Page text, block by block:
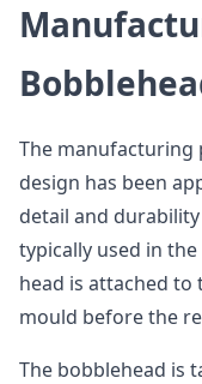
The manufacturing
design has been
detail and
typically used in
head is attached to
mould before the
The bobblehead is